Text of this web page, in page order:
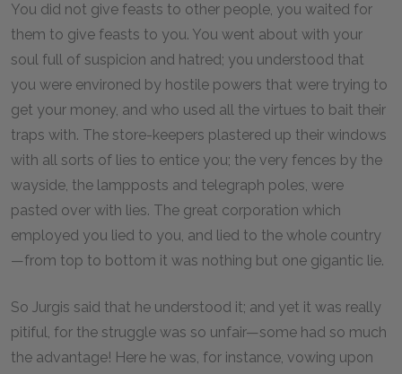
You did not give feasts to other people, you waited for
them to give feasts to you. You went about with your
soul full of suspicion and hatred; you understood that
you were environed by hostile powers that were trying to
get your money, and who used all the virtues to bait their
traps with. The store-keepers plastered up their windows
with all sorts of lies to entice you; the very fences by the
wayside, the lampposts and telegraph poles, were
pasted over with lies. The great corporation which
employed you lied to you, and lied to the whole country
—from top to bottom it was nothing but one gigantic lie.
So Jurgis said that he understood it; and yet it was really
pitiful, for the struggle was so unfair—some had so much
the advantage! Here he was, for instance, vowing upon